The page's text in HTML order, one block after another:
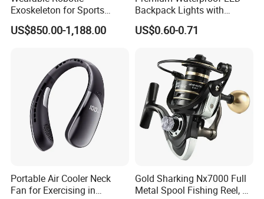
Exoskeleton for Sports
Rehabilitation Long Battery
Life Power Legs
US$850.00-1,188.00
Backpack Lights with
Durable Silicone and ABS
US$0.60-0.71
Portable Air Cooler Neck
Fan for Exercising in
Gold Sharking Nx7000 Full
Metal Spool Fishing Reel, 14